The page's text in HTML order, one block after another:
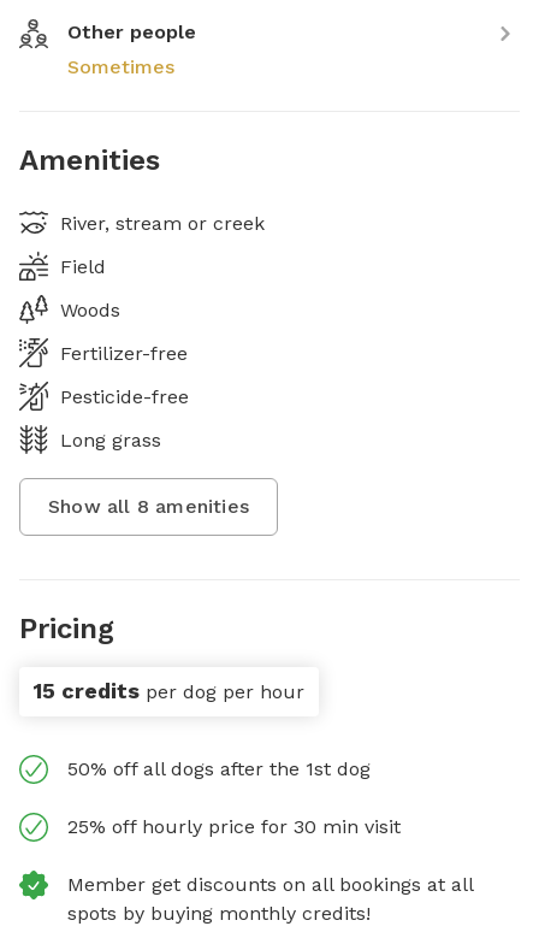
Other people
Sometimes
Amenities
River, stream or creek
Field
Woods
Fertilizer-free
Pesticide-free
Long grass
Show all 8 amenities
Pricing
15 credits per dog per hour
50% off all dogs after the 1st dog
25% off hourly price for 30 min visit
Member get discounts on all bookings at all
spots by buying monthly credits!